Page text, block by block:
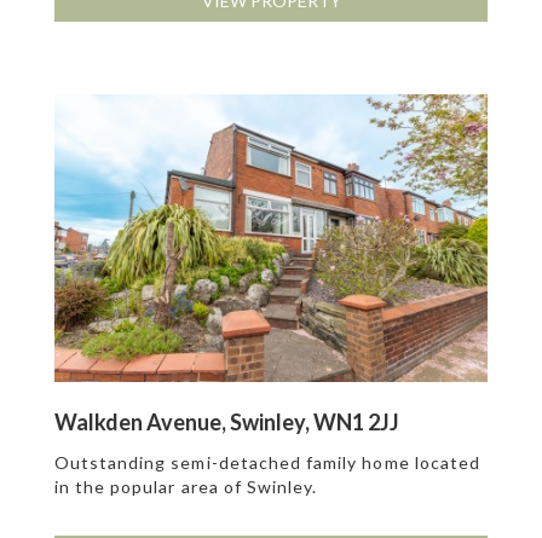
Walkden Avenue, Swinley, WN1 2JJ
Outstanding semi-detached family home located
in the popular area of Swinley.